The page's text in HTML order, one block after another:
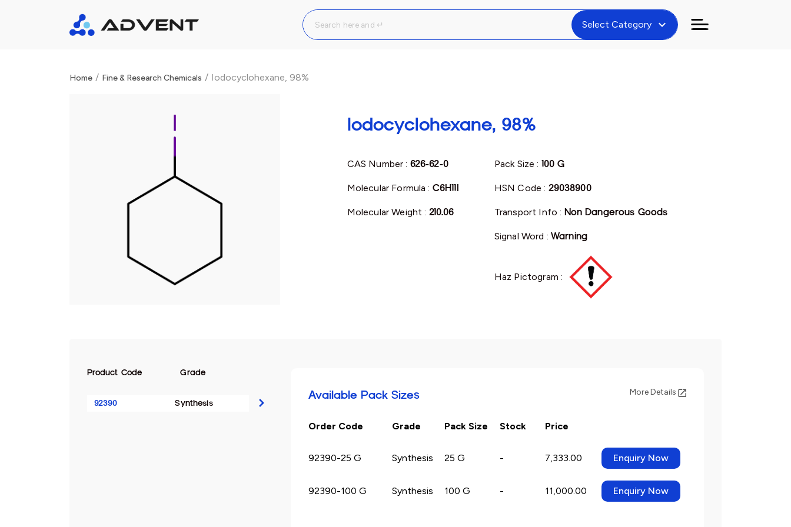
Select Category expand_more
Home / Fine & Research Chemicals / Iodocyclohexane, 98%
Iodocyclohexane, 98%
CAS Number : 626-62-0
Molecular Formula : C6H11I
Molecular Weight : 210.06
Pack Size : 100 G
HSN Code : 29038900
Transport Info : Non Dangerous Goods
Signal Word :Warning
Haz Pictogram :
Product Code Grade
92390 Synthesis
Available Pack Sizes More Details
Order Code Grade Pack Size Stock Price
92390-25 G Synthesis 25 G - 7,333.00 Enquiry Now
92390-100 G Synthesis 100 G - 11,000.00 Enquiry Now